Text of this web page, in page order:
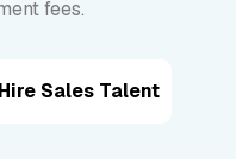
fees.
Hire Sales Talent